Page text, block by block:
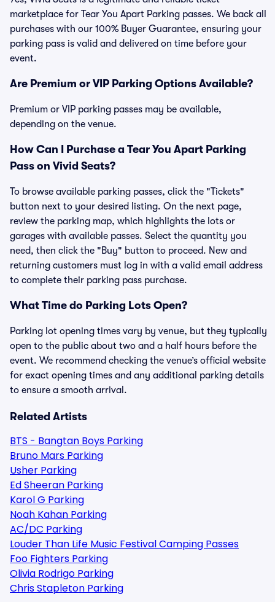
marketplace for Tear You Apart Parking passes. We back all
purchases with our 100% Buyer Guarantee, ensuring your
parking pass is valid and delivered on time before your
event.
Are Premium or VIP Parking Options Available?
Premium or VIP parking passes may be available,
depending on the venue.
How Can I Purchase a Tear You Apart Parking
Pass on Vivid Seats?
To browse available parking passes, click the "Tickets"
button next to your desired listing. On the next page,
review the parking map, which highlights the lots or
garages with available passes. Select the quantity you
need, then click the "Buy" button to proceed. New and
returning customers must log in with a valid email address
to complete their parking pass purchase.
What Time do Parking Lots Open?
Parking lot opening times vary by venue, but they typically
open to the public about two and a half hours before the
event. We recommend checking the venue’s official website
for exact opening times and any additional parking details
to ensure a smooth arrival.
Related Artists
BTS - Bangtan Boys Parking
Bruno Mars Parking
Usher Parking
Ed Sheeran Parking
Karol G Parking
Noah Kahan Parking
AC/DC Parking
Louder Than Life Music Festival Camping Passes
Foo Fighters Parking
Olivia Rodrigo Parking
Chris Stapleton Parking